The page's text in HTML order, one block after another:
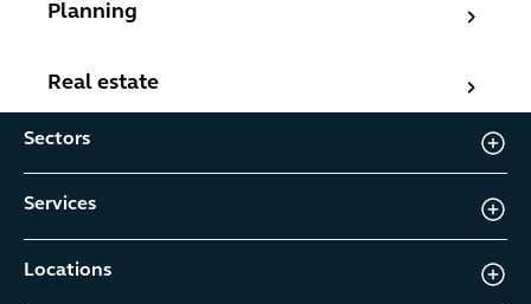
Planning
Real estate
Sectors
Services
Locations